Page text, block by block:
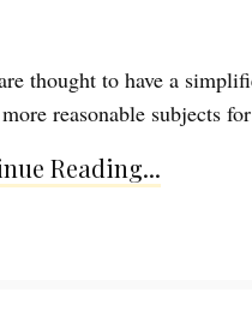
thought to have a
reasonable subjects
Reading...